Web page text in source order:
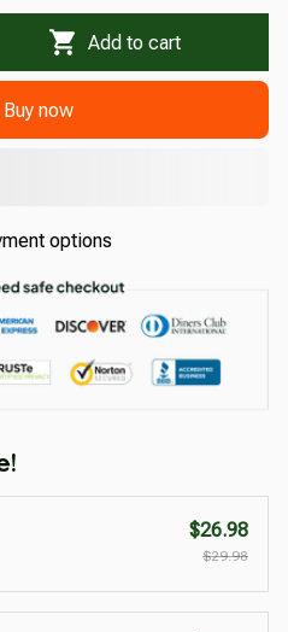
Add to cart
Buy now
options
$26.98
$29.98